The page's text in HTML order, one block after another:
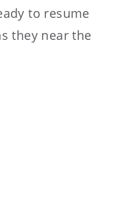
to resume
they near the